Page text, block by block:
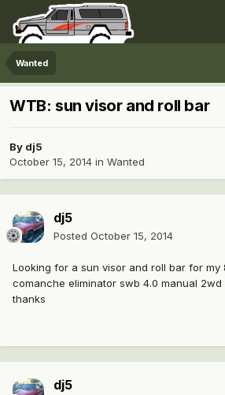
Wanted
WTB: sun visor and roll bar
By dj5
October 15, 2014 in Wanted
dj5
Posted October 15, 2014
Looking for a sun visor and roll bar for my
comanche eliminator swb 4.0 manual 2wd
thanks
dj5